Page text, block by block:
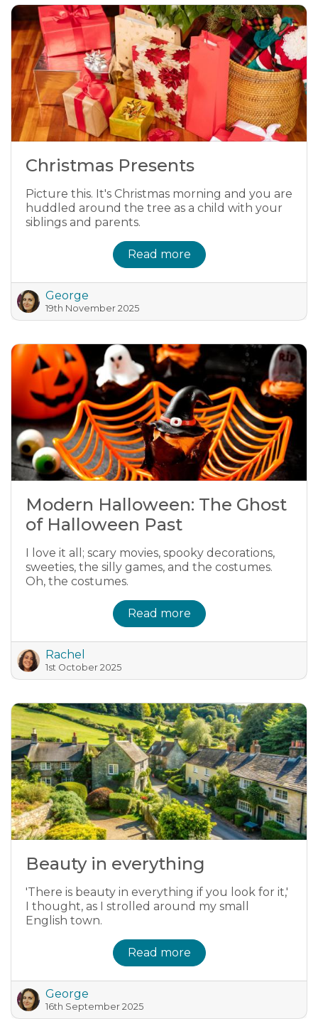
Christmas Presents
Picture this. It's Christmas morning and you are
huddled around the tree as a child with your
siblings and parents.
Read more
George
19th November 2025
Modern Halloween: The Ghost
of Halloween Past
I love it all; scary movies, spooky decorations,
sweeties, the silly games, and the costumes.
Oh, the costumes.
Read more
Rachel
1st October 2025
Beauty in everything
'There is beauty in everything if you look for it,'
I thought, as I strolled around my small
English town.
Read more
George
16th September 2025